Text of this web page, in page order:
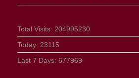
Total Visits: 204995230
Today: 23115
Last 7 Days: 677969